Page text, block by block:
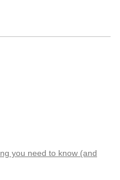
you need to know (and